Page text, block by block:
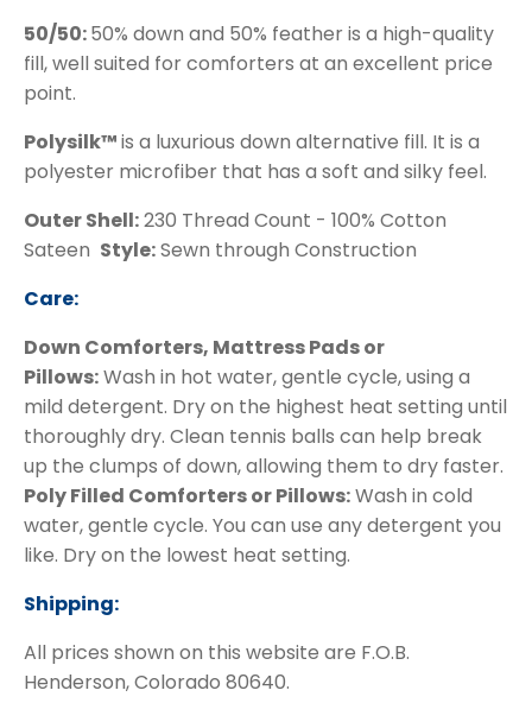
50/50:50% down and 50% feather is a high-quality
fill, well suited for comforters at an excellent price
point.
Polysilk™is a luxurious down alternative fill. It is a
polyester microfiber that has a soft and silky feel.
Outer Shell:230 Thread Count - 100% Cotton
Sateen Style:Sewn through Construction
Care:
Down Comforters, Mattress Pads or
Pillows:Wash in hot water, gentle cycle, using a
mild detergent. Dry on the highest heat setting until
thoroughly dry. Clean tennis balls can help break
up the clumps of down, allowing them to dry faster.
Poly Filled Comforters or Pillows:Wash in cold
water, gentle cycle. You can use any detergent you
like. Dry on the lowest heat setting.
Shipping:
All prices shown on this website are F.O.B.
Henderson, Colorado 80640.